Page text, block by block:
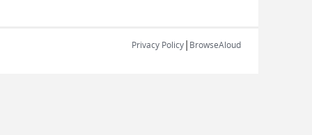
Privacy Policy| BrowseAloud